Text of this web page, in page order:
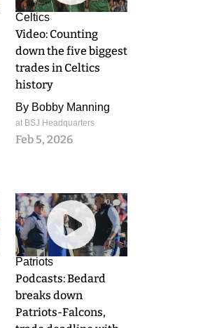
Celtics
Video: Counting
down the five biggest
trades in Celtics
history
By Bobby Manning
at BSJ Headquarters
Feb 5, 2026
0
Patriots
Podcasts: Bedard
breaks down
Patriots-Falcons,